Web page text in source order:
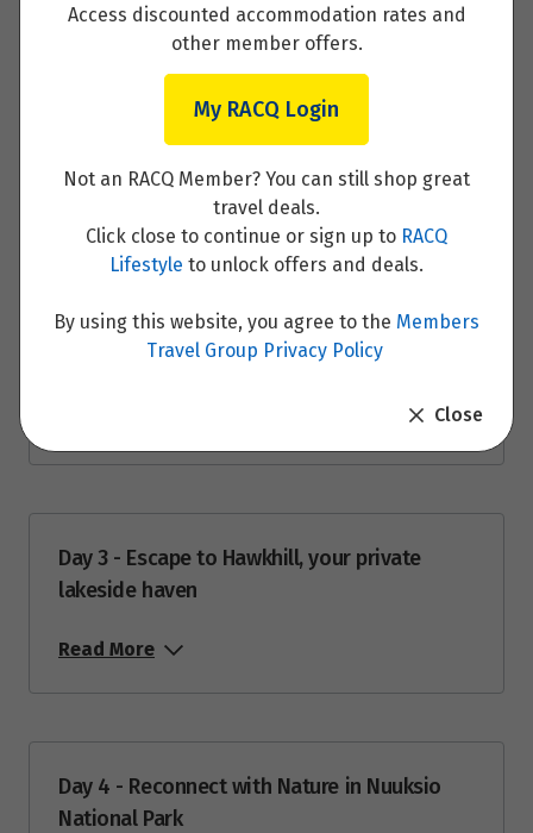
$3,653
$3,653
Price from
23 $3,653
Price from
$3,653
Price from
Price from
26 $3,653
Price from
Price from
30 $3,653
Price from
Your Itinerary
to your hotel
Read More
Day 2 - Discover Helsinki with a guided tour
Day 3 - Escape to Hawkhill, your private
lakeside haven
Read More
Day 4 - Reconnect with Nature in Nuuksio
National Park
Access discounted accommodation rates and
other member offers.
My RACQ Login
Not an RACQ Member? You can still shop great
travel deals.
Click close to continue or sign up to RACQ
Lifestyle to unlock offers and deals.
By using this website, you agree to the Members
Travel Group Privacy Policy
Close